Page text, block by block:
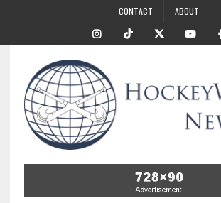
CONTACT ABOUT